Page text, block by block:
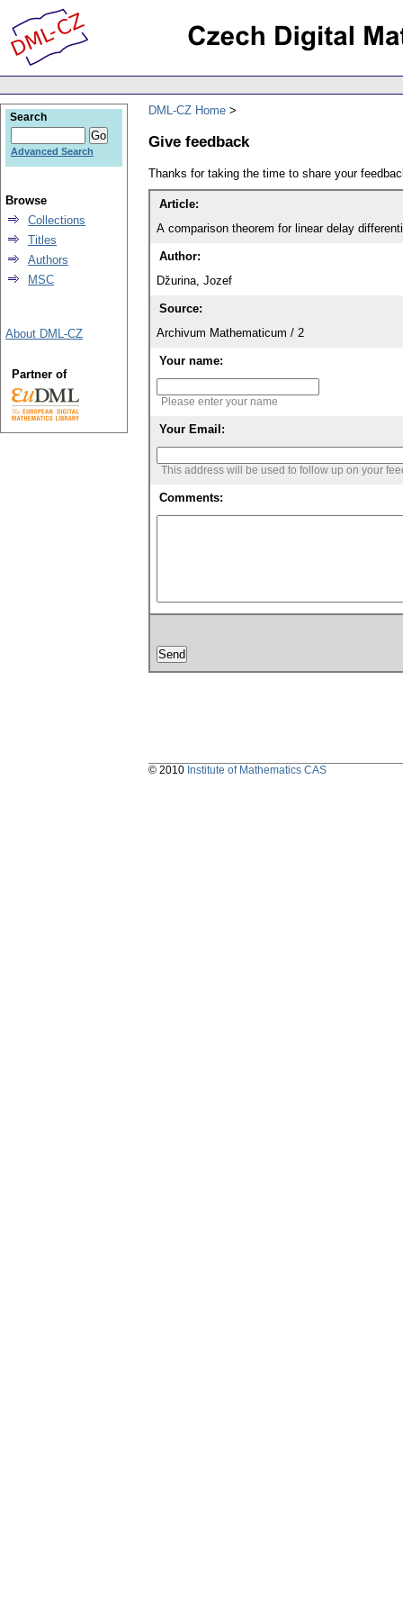
DML-CZ Home
Give feedback
Thanks for taking the time to share your
Article:
A comparison theorem for linear delay
Author:
Džurina, Jozef
Source:
Archivum Mathematicum / 2
Your name:
Please enter your name
Your Email:
This address will be used to follow up on your
Comments:
Search
Advanced Search
Browse
Collections
Titles
Authors
MSC
About DML-CZ
Partner of
© 2010 Institute of Mathematics CAS